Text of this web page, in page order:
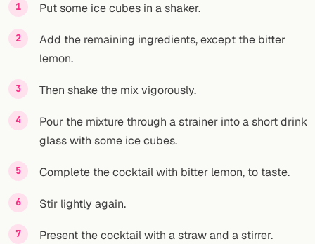
Put some ice cubes in a shaker.
Add the remaining ingredients, except the bitter
lemon.
Then shake the mix vigorously.
Pour the mixture through a strainer into a short drink
glass with some ice cubes.
Complete the cocktail with bitter lemon, to taste.
Stir lightly again.
Present the cocktail with a straw and a stirrer.